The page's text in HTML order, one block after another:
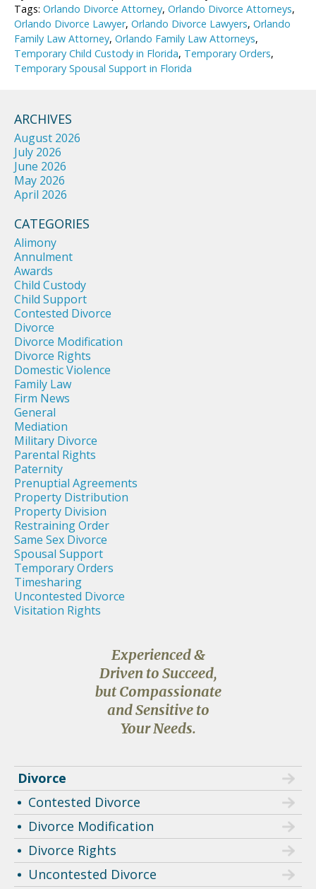
Tags: Orlando Divorce Attorney, Orlando Divorce Attorneys,
Orlando Divorce Lawyer, Orlando Divorce Lawyers, Orlando
Family Law Attorney, Orlando Family Law Attorneys,
Temporary Child Custody in Florida, Temporary Orders,
Temporary Spousal Support in Florida
ARCHIVES
August 2026
July 2026
June 2026
May 2026
April 2026
CATEGORIES
Alimony
Annulment
Awards
Child Custody
Child Support
Contested Divorce
Divorce
Divorce Modification
Divorce Rights
Domestic Violence
Family Law
Firm News
General
Mediation
Military Divorce
Parental Rights
Paternity
Prenuptial Agreements
Property Distribution
Property Division
Restraining Order
Same Sex Divorce
Spousal Support
Temporary Orders
Timesharing
Uncontested Divorce
Visitation Rights
Experienced &
Driven to Succeed,
but Compassionate
and Sensitive to
Your Needs.
Divorce
Contested Divorce
Divorce Modification
Divorce Rights
Uncontested Divorce